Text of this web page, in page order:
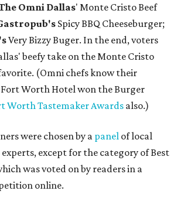
Omni Dallas' Monte Cristo Beef
Spicy BBQ Cheeseburger;
Very Bizzy Buger. In the end, voters
beefy take on the Monte Cristo
(Omni chefs know their
Worth Hotel won the Burger
Worth Tastemaker Awards also.)
were chosen by a panel of local
except for the category of Best
was voted on by readers in a
online.